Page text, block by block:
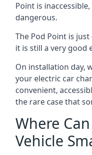
Point is
dangerous.
The Pod Point is
it is still a very good
On installation day,
your electric car
convenient,
the rare case that
Where
Vehicle